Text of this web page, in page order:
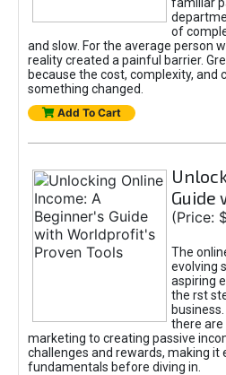
of
and slow. For the average person
reality created a painful barrier.
because the cost, complexity,
something changed.
Add To Cart
Guide
(Price:
The
evolving
aspiring
the rst
there are
marketing to creating passive
challenges and rewards, making
fundamentals before diving in.